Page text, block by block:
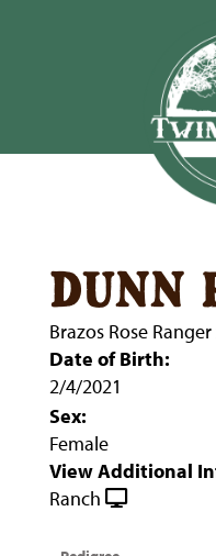
dunn
Brazos Rose Ranger
Date of Birth:
2/4/2021
Sex:
Female
View Additional
Ranch